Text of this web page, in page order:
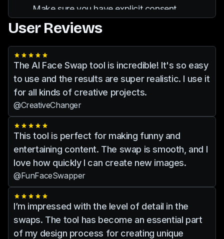
results with secure privacy features.
Make sure you have explicit consent
from individuals whose images you are
editing. It is important to respect privacy
and avoid any unethical practices.
User Reviews
The AI Face Swap tool is incredible! It's so easy
to use and the results are super realistic. I use it
for all kinds of creative projects.
@CreativeChanger
This tool is perfect for making funny and
entertaining content. The swap is smooth, and I
love how quickly I can create new images.
@FunFaceSwapper
I’m impressed with the level of detail in the
swaps. The tool has become an essential part
of my design process for creating unique